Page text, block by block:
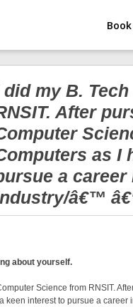
did my B.
After
as I
a career
â€™
about yourself.
Science from RNSIT.
keen interest to pursue a career